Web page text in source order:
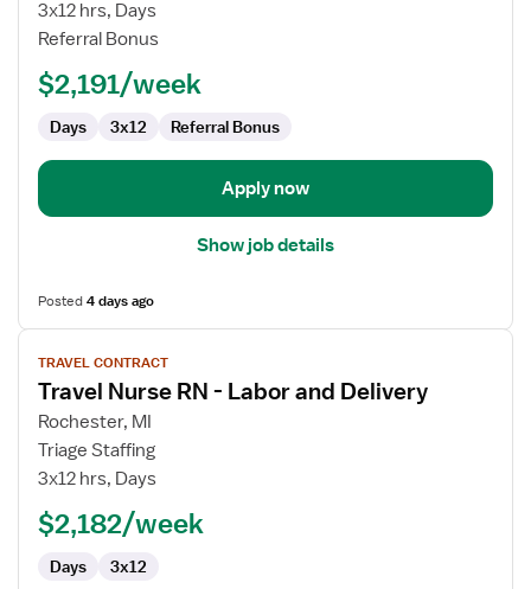
RN
Labor
Delivery
3x12 hrs, Days
Referral Bonus
$2,191/week
Days 3x12 Referral Bonus
Apply now
Show job details
Posted4 days ago
View
job
details
for
Travel
Nurse
TRAVEL CONTRACT
Travel Nurse RN - Labor and Delivery
Rochester, MI
Triage Staffing
3x12 hrs, Days
$2,182/week
Days 3x12